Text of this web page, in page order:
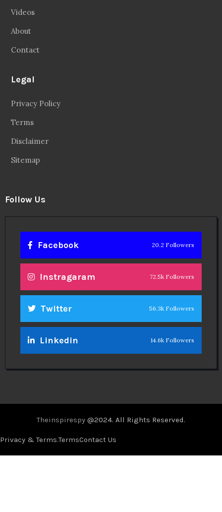
Videos
About
Contact
Legal
Privacy Policy
Terms
Disclaimer
Sitemap
Follow Us
Facebook 20.2 Followers
Instragaram 72.5k Followers
Twitter 56.3k Followers
Linkedin 14.6k Followers
Theinspirespy @2024. All Rights Reserved.
Privacy & Terms.TermsContact Us